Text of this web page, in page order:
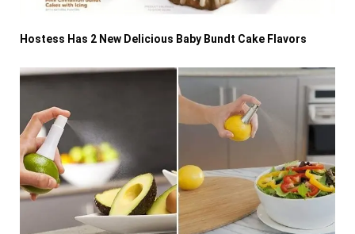
Hostess Has 2 New Delicious Baby Bundt Cake Flavors